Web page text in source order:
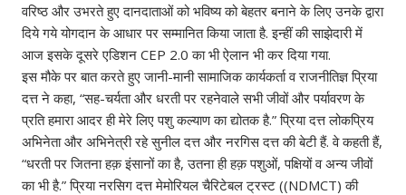
वरिष्ठ और उभरते हुए दानदाताओं को भविष्य को बेहतर बनाने के लिए उनके द्वारा
दिये गये योगदान के आधार पर सम्मानित किया जाता है. इन्हीं की साझेदारी में
आज इसके दूसरे एडिशन CEP 2.0 का भी ऐलान भी कर दिया गया.
इस मौके पर बात करते हुए जानी-मानी सामाजिक कार्यकर्ता व राजनीतिज्ञ प्रिया
दत्त ने कहा, “सह-चर्यता और धरती पर रहनेवाले सभी जीवों और पर्यावरण के
प्रति हमारा आदर ही मेरे लिए पशु कल्याण का द्योतक है.” प्रिया दत्त लोकप्रिय
अभिनेता और अभिनेत्री रहे सुनील दत्त और नरगिस दत्त की बेटी हैं. वे कहती हैं,
“धरती पर जितना हक़ इंसानों का है, उतना ही हक़ पशुओं, पक्षियों व अन्य जीवों
का भी है.” प्रिया नरसिग दत्त मेमोरियल चैरिटेबल ट्रस्ट ((NDMCT) की